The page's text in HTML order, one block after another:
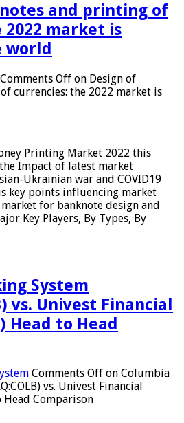
and printing of
market is
world
Comments Off on Design of
currencies: the 2022 market is
Printing Market 2022 this
Impact of latest market
Ukrainian war and COVID19
key points influencing market
for banknote design and
Key Players, By Types, By
System
vs. Univest Financial
Head to Head
Comments Off on Columbia
vs. Univest Financial
Head Comparison